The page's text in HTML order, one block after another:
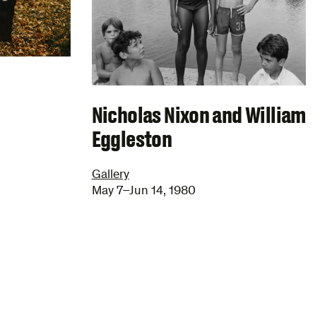
Nicholas Nixon and William
Eggleston
Gallery
May 7–Jun 14, 1980